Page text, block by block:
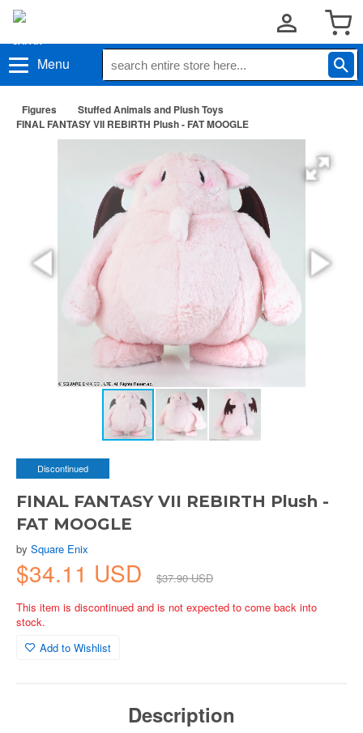
Menu
Figures
Stuffed Animals and Plush Toys
FINAL FANTASY VII REBIRTH Plush - FAT MOOGLE
Discontinued
FINAL FANTASY VII REBIRTH Plush -
FAT MOOGLE
by Square Enix
$34.11 USD
$37.90 USD
This item is discontinued and is not expected to come back into
stock.
Add to Wishlist
Description